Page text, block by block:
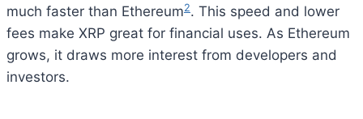
much faster than Ethereum2. This speed and lower
fees make XRP great for financial uses. As Ethereum
grows, it draws more interest from developers and
investors.